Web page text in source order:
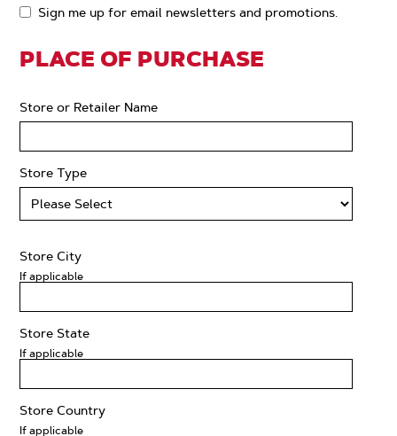
Sign me up for email newsletters and promotions.
PLACE OF PURCHASE
Store or Retailer Name
Store Type
Store City
If applicable
Store State
If applicable
Store Country
If applicable